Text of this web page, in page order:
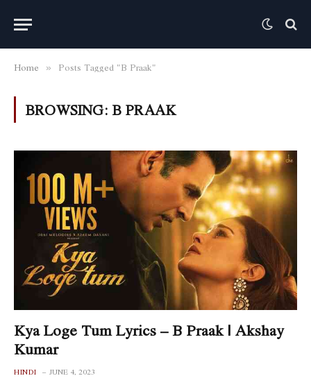
Home » Posts Tagged "B Praak"
BROWSING: B PRAAK
Kya Loge Tum Lyrics – B Praak | Akshay
Kumar
HINDI JUNE 4, 2023